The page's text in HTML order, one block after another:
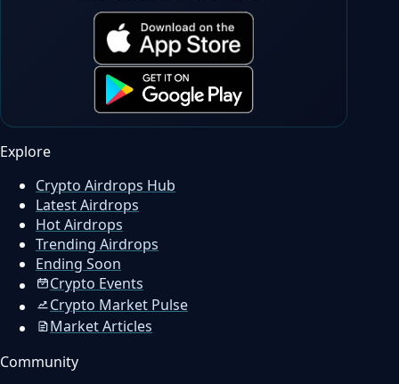
Explore
Crypto Airdrops Hub
Latest Airdrops
Hot Airdrops
Trending Airdrops
Ending Soon
Crypto Events
Crypto Market Pulse
Market Articles
Community